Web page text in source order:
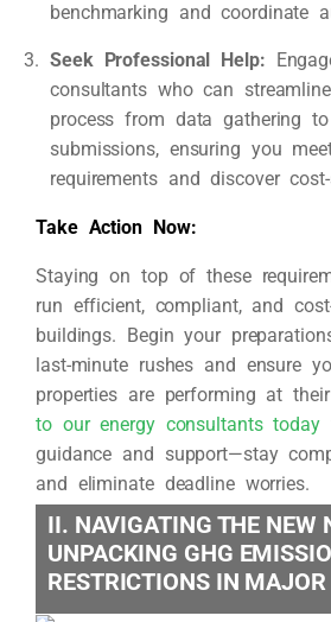
benchmarking and coordinate
Seek Professional Help:
consultants who can
process from data gathering
submissions, ensuring you
requirements and discover
Take Action Now:
Staying on top of these
run efficient, compliant, and
buildings. Begin your
last-minute rushes and ensure
properties are performing at
to our energy consultants today
guidance and support—stay
and eliminate deadline worries.
II. NAVIGATING THE NEW
UNPACKING GHG
RESTRICTIONS IN